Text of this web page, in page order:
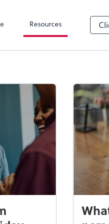
Resources